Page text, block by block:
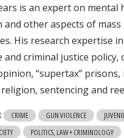
is an expert on mental
and other aspects of
His research expertise
and criminal justice policy,
“supertax” prisons,
sentencing and
CRIME GUN VIOLENCE
POLITICS, LAW + CRIMINOLOGY